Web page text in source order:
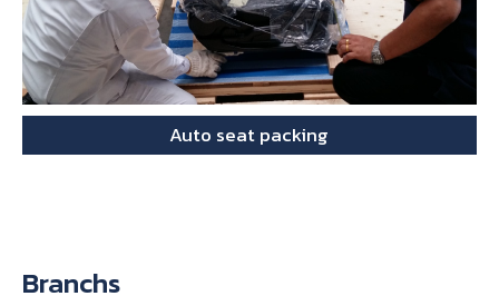
Auto seat packing
Branchs